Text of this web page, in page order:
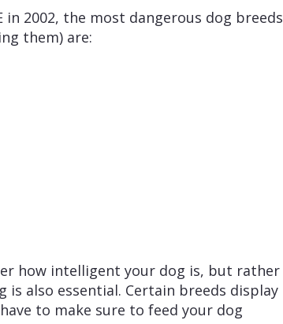
2002, the most dangerous dog breeds
them) are:
how intelligent your dog is, but rather
also essential. Certain breeds display
to make sure to feed your dog